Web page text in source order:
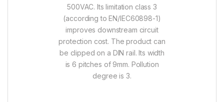
500VAC. Its limitation class 3
(according to EN/IEC60898-1)
improves downstream circuit
protection cost. The product can
be clipped on a DIN rail. Its width
is 6 pitches of 9mm. Pollution
degree is 3.